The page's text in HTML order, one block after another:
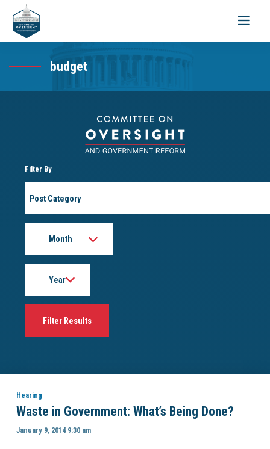
Toggle
budget
Filter By
Hearing
Waste in Government: What’s Being Done?
January 9, 2014 9:30 am